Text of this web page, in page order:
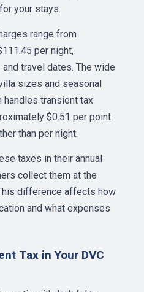
your stays.
range from
per night,
travel dates. The wide
sizes and seasonal
handles transient tax
$0.51 per point
than per night.
taxes in their annual
collect them at the
difference affects how
and what expenses
Tax in Your DVC